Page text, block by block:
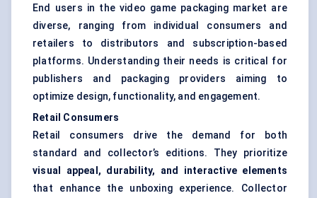
End users in the video game packaging market are
diverse, ranging from individual consumers and
retailers to distributors and subscription-based
platforms. Understanding their needs is critical for
publishers and packaging providers aiming to
optimize design, functionality, and engagement.
Retail Consumers
Retail consumers drive the demand for both
standard and collector’s editions. They prioritize
visual appeal, durability, and interactive elements
that enhance the unboxing experience. Collector